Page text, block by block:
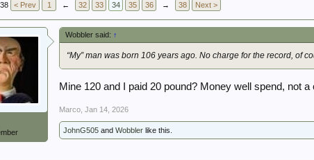
< Prev 1 ← 32 33 34 35 36 → 38 Next >
Wobbler said: ↑
“My” man was born 106 years ago. No charge for the record, of
Mine 120 and I paid 20 pound? Money well spend, not a
Marco Jan 14, 2026
JohnG505 andWobbler like this.